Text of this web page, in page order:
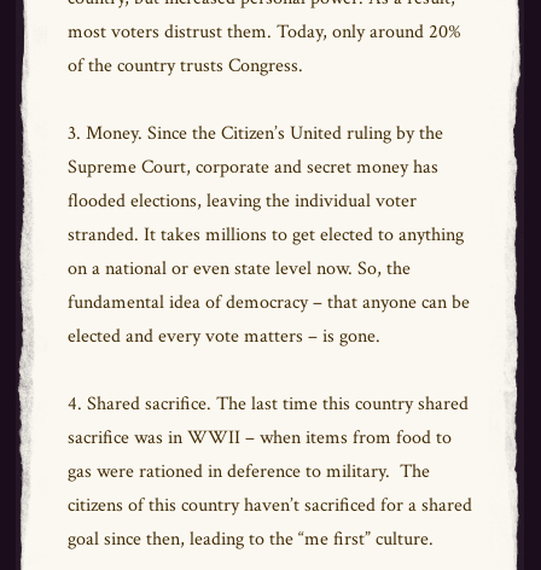
most voters distrust them. Today, only around 20%
of the country trusts Congress.
3. Money. Since the Citizen’s United ruling by the
Supreme Court, corporate and secret money has
flooded elections, leaving the individual voter
stranded. It takes millions to get elected to anything
on a national or even state level now. So, the
fundamental idea of democracy – that anyone can be
elected and every vote matters – is gone.
4. Shared sacrifice. The last time this country shared
sacrifice was in WWII – when items from food to
gas were rationed in deference to military. The
citizens of this country haven’t sacrificed for a shared
goal since then, leading to the “me first” culture.